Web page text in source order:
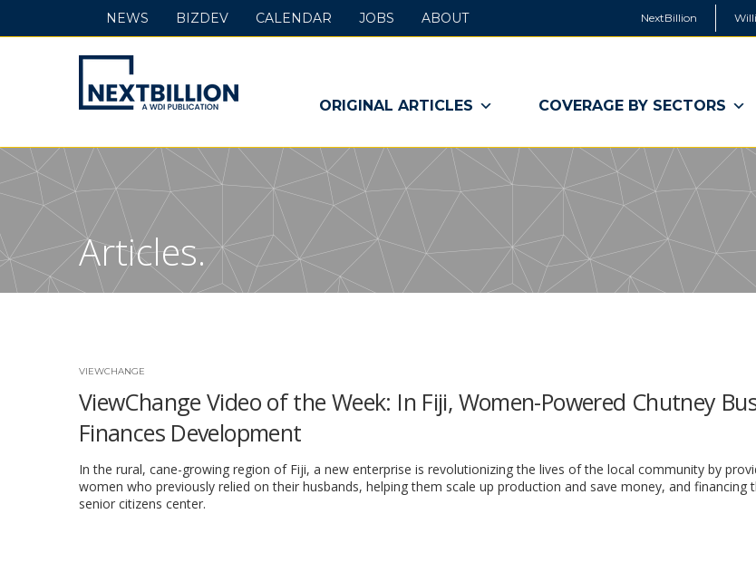
NextBillion
NextBillion
-
A
WDI
Publication
ORIGINAL ARTICLES COVERAGE BY SECTORS
NEWS BIZDEV CALENDAR JOBS ABOUT
Articles.
VIEWCHANGE
ViewChange Video of the Week: In Fiji, Women-Powered Chutney
Finances Development
In the rural, cane-growing region of Fiji, a new enterprise is revolutionizing the lives of the local community by
women who previously relied on their husbands, helping them scale up production and save money, and financing
senior citizens center.